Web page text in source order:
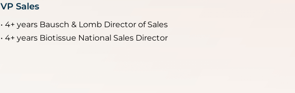
VP Sales
• 4+ years Bausch & Lomb Director of Sales
• 4+ years Biotissue National Sales Director